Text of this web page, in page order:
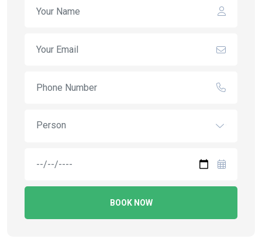
Person
BOOK NOW